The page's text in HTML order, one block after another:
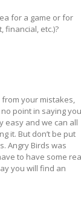
for a game or for
financial, etc.)?
your mistakes,
point in saying you
easy and we can all
it. But don’t be put
. Angry Birds was
to have some
you will find an